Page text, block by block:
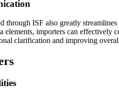
through ISF also greatly
elements, importers can effectively
clarification and improving